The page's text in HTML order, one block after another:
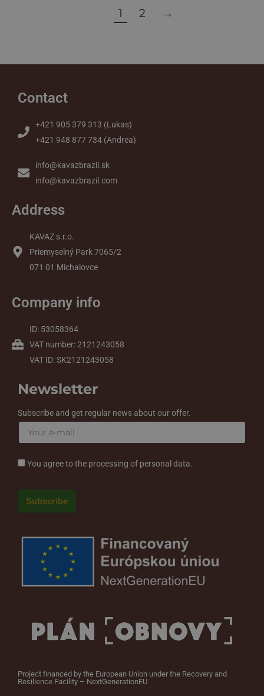
1 2 →
Contact
+421 905 379 313 (Lukas)
+421 948 877 734 (Andrea)
info@kavazbrazil.sk
info@kavazbrazil.com
Address
KAVAZ s.r.o.
Priemyselný Park 7065/2
071 01 Michalovce
Company info
ID: 53058364
VAT number: 2121243058
VAT ID: SK2121243058
Newsletter
Subscribe and get regular news about our offer.
You agree to the processing of personal data.
Project financed by the European Union under the Recovery and
Resilience Facility – NextGenerationEU